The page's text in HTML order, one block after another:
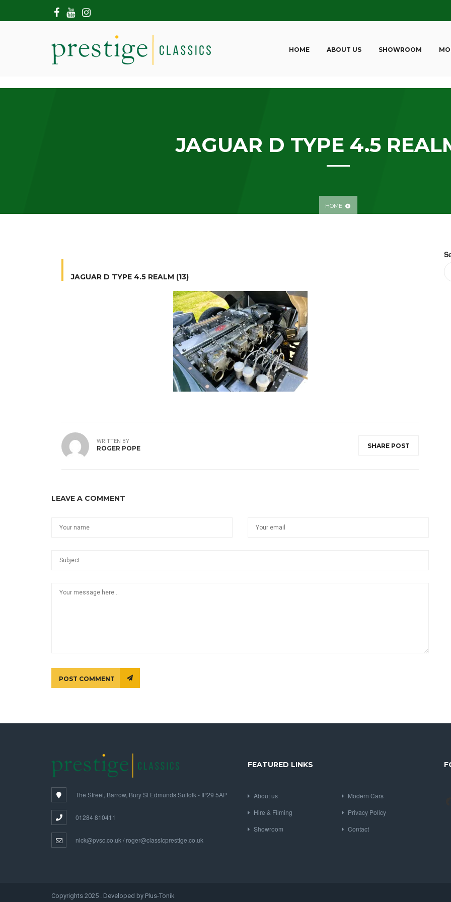
HOME ABOUT US SHOWROOM
JAGUAR D TYPE 4.5
HOME
JAGUAR D TYPE 4.5 REALM (13)
SHARE POST
WRITTEN BY
ROGER POPE
LEAVE A COMMENT
POST COMMENT
The Street, Barrow, Bury St Edmunds Suffolk - IP29 5AP
01284 810411
nick@pvsc.co.uk / roger@classicprestige.co.uk
FEATURED LINKS
About us
Hire & Filming
Showroom
Modern Cars
Privacy Policy
Contact
Copyrights 2025 . Developed by Plus-Tonik
HOME
SHOWROOM
MODERN CARS
CONTACT US